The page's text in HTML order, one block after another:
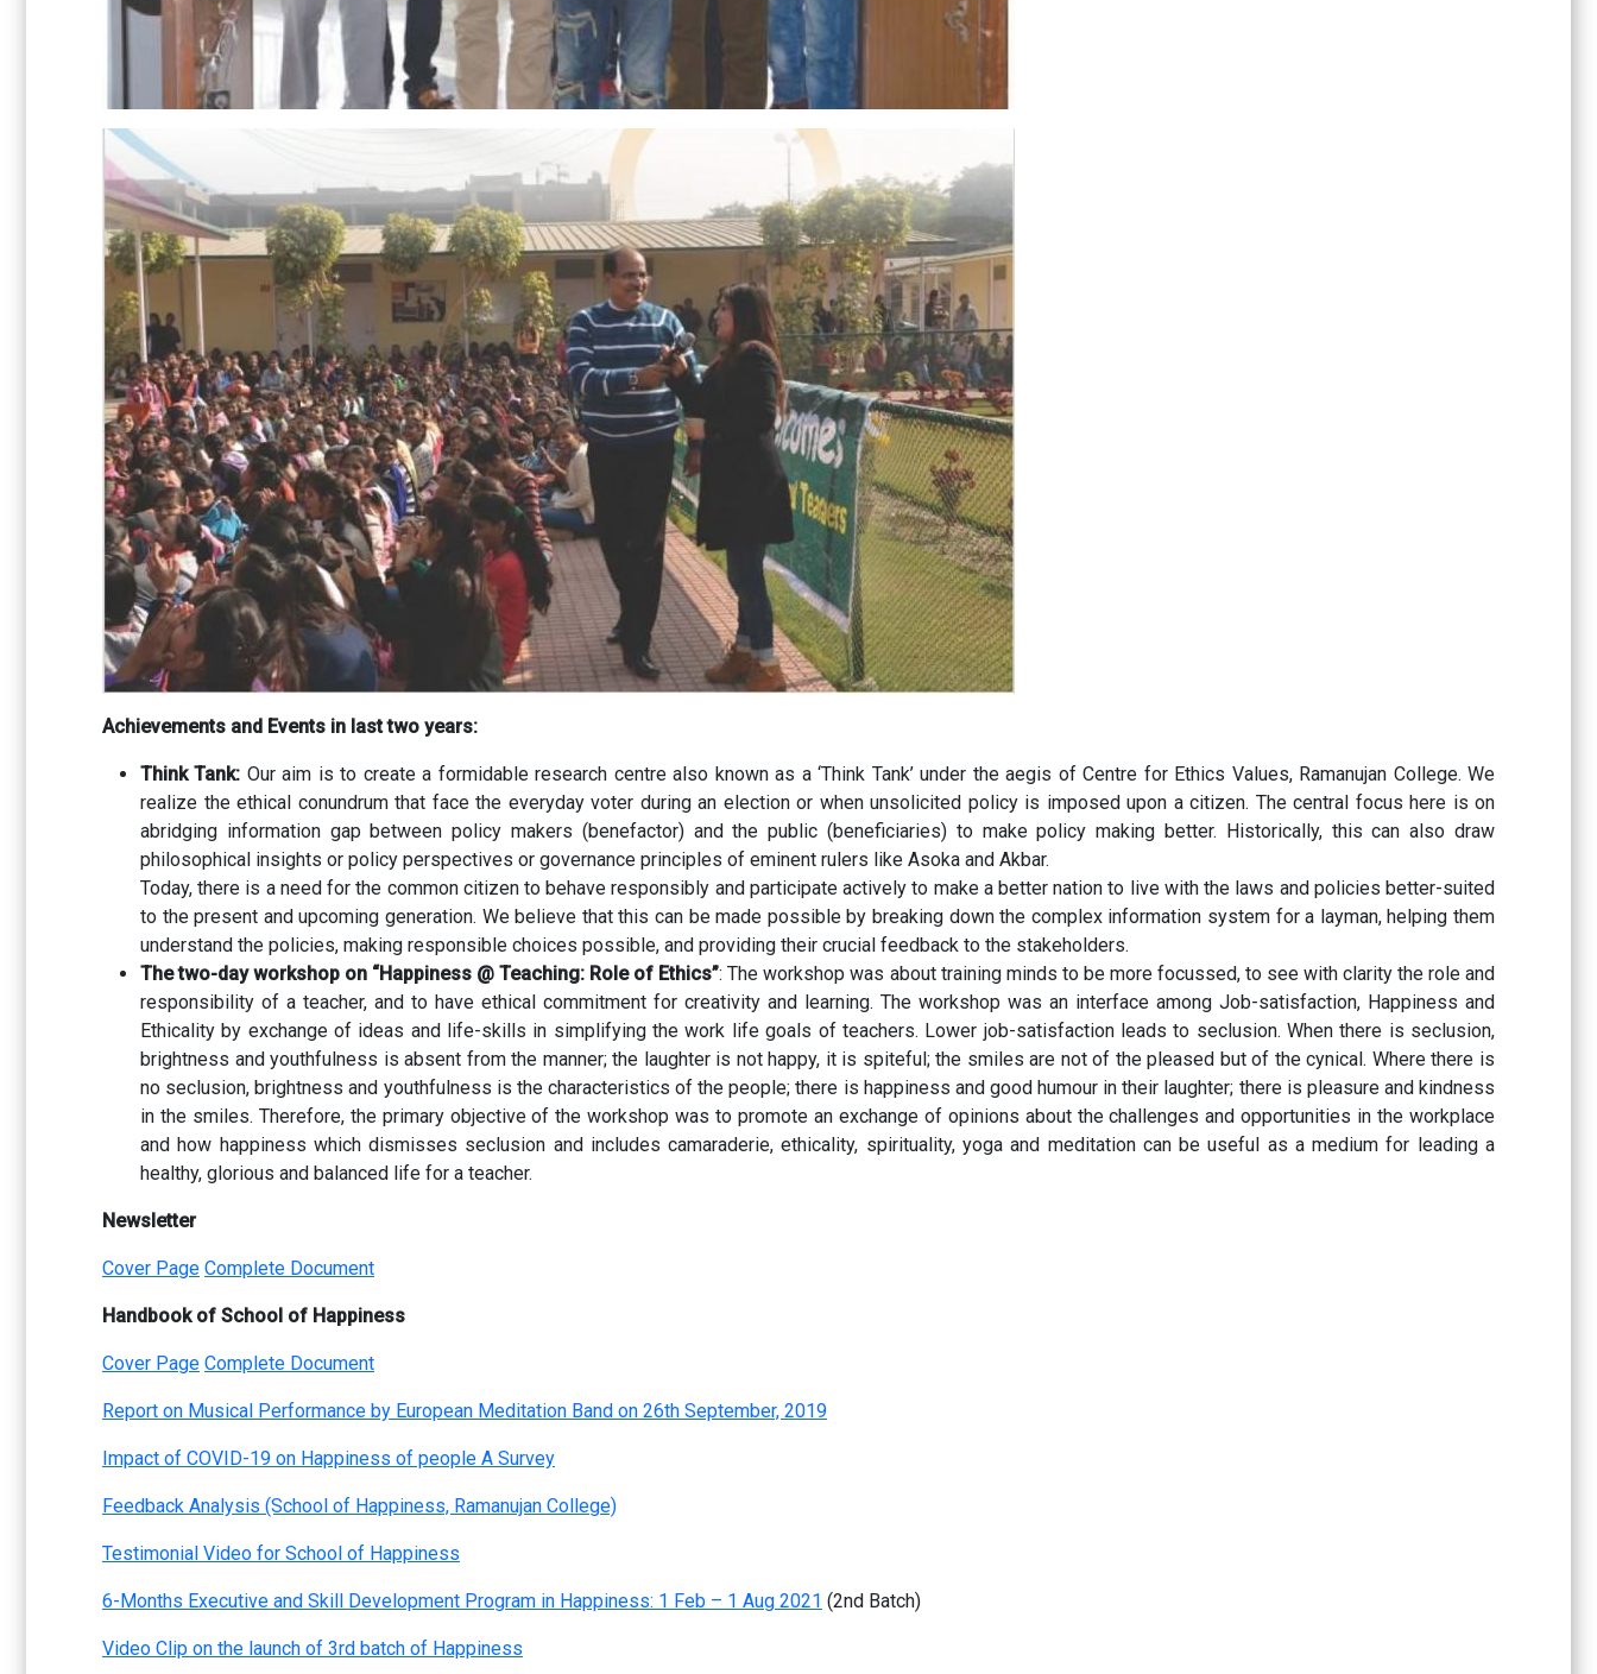
Achievements and Events in last two years:
Think Tank: Our aim is to create a formidable research centre also known as a ‘Think Tank’ under the aegis of Centre for Ethics Values, Ramanujan College. We
realize the ethical conundrum that face the everyday voter during an election or when unsolicited policy is imposed upon a citizen. The central focus here is on
abridging information gap between policy makers (benefactor) and the public (beneficiaries) to make policy making better. Historically, this can also draw
philosophical insights or policy perspectives or governance principles of eminent rulers like Asoka and Akbar.
Today, there is a need for the common citizen to behave responsibly and participate actively to make a better nation to live with the laws and policies better-suited
to the present and upcoming generation. We believe that this can be made possible by breaking down the complex information system for a layman, helping them
understand the policies, making responsible choices possible, and providing their crucial feedback to the stakeholders.
The two-day workshop on “Happiness @ Teaching: Role of Ethics”: The workshop was about training minds to be more focussed, to see with clarity the role and
responsibility of a teacher, and to have ethical commitment for creativity and learning. The workshop was an interface among Job-satisfaction, Happiness and
Ethicality by exchange of ideas and life-skills in simplifying the work life goals of teachers. Lower job-satisfaction leads to seclusion. When there is seclusion,
brightness and youthfulness is absent from the manner; the laughter is not happy, it is spiteful; the smiles are not of the pleased but of the cynical. Where there is
no seclusion, brightness and youthfulness is the characteristics of the people; there is happiness and good humour in their laughter; there is pleasure and kindness
in the smiles. Therefore, the primary objective of the workshop was to promote an exchange of opinions about the challenges and opportunities in the workplace
and how happiness which dismisses seclusion and includes camaraderie, ethicality, spirituality, yoga and meditation can be useful as a medium for leading a
healthy, glorious and balanced life for a teacher.
Newsletter
Cover Page Complete Document
Handbook of School of Happiness
Cover Page Complete Document
Report on Musical Performance by European Meditation Band on 26th September, 2019
Impact of COVID-19 on Happiness of people A Survey
Feedback Analysis (School of Happiness, Ramanujan College)
Testimonial Video for School of Happiness
6-Months Executive and Skill Development Program in Happiness: 1 Feb – 1 Aug 2021 (2nd Batch)
Video Clip on the launch of 3rd batch of Happiness